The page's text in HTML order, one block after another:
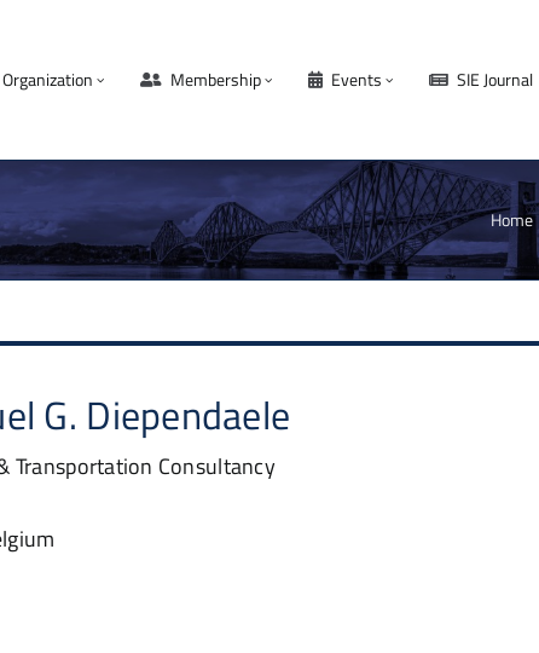
Organization Membership Events SIE Journal
Home
G. Diependaele
Transportation Consultancy